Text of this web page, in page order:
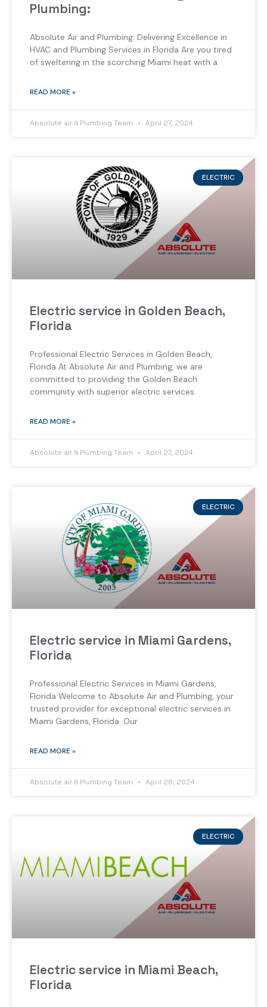
Plumbing:
Absolute Air and Plumbing: Delivering Excellence in
HVAC and Plumbing Services in Florida Are you tired
of sweltering in the scorching Miami heat with a
READ MORE »
Absolute air & Plumbing Team April 27, 2024
ELECTRIC
Electric service in Golden Beach,
Florida
Professional Electric Services in Golden Beach,
Florida At Absolute Air and Plumbing, we are
committed to providing the Golden Beach
community with superior electric services.
READ MORE »
Absolute air & Plumbing Team April 27, 2024
ELECTRIC
Electric service in Miami Gardens,
Florida
Professional Electric Services in Miami Gardens,
Florida Welcome to Absolute Air and Plumbing, your
trusted provider for exceptional electric services in
Miami Gardens, Florida. Our
READ MORE »
Absolute air & Plumbing Team April 26, 2024
ELECTRIC
Electric service in Miami Beach,
Florida